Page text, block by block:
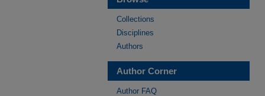
Collections
Disciplines
Authors
Author Corner
Author FAQ